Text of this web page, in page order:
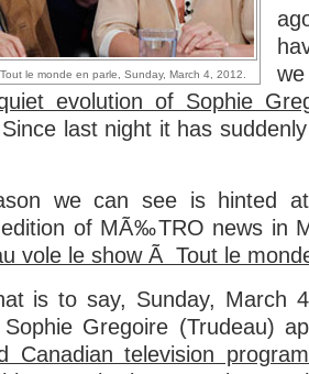
le monde en parle, Sunday, March 4, 2012.
evolution of Sophie
Since last night it has
we can see is hinted
of MÃ‰TRO news in
vole le show Ã Tout le
is to say, Sunday, March
Gregoire (Trudeau)
Canadian television